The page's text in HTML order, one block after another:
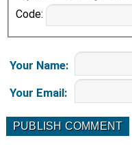
Code:
Your Name:
Your Email: